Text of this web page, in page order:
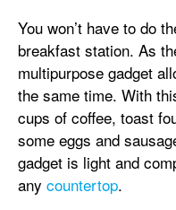
You won’t have to do
breakfast station. As
multipurpose gadget
the same time. With
cups of coffee, toast
some eggs and
gadget is light and
any countertop.